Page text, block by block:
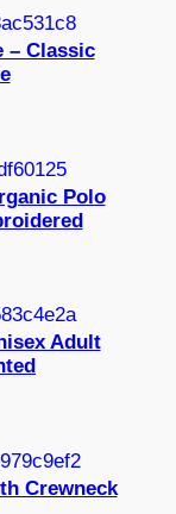
– Classic
Polo
Adult
Crewneck